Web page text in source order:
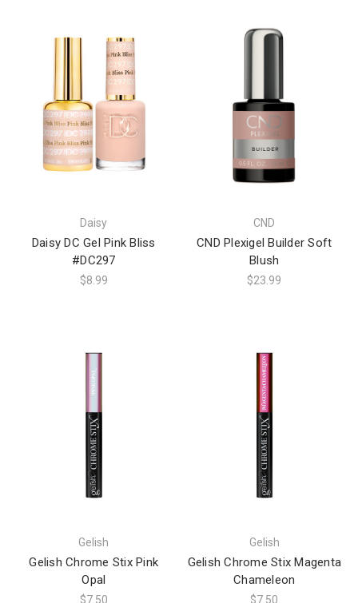
Daisy
Daisy DC Gel Pink Bliss
#DC297
$8.99
CND
CND Plexigel Builder Soft
Blush
$23.99
Gelish
Gelish Chrome Stix Pink
Opal
$7.50
Gelish
Gelish Chrome Stix Magenta
Chameleon
$7.50